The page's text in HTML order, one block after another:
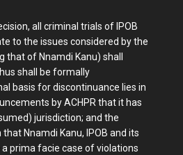
all criminal trials of IPOB
to the issues considered by the
that of Nnamdi Kanu) shall
shall be formally
basis for discontinuance lies in
by ACHPR that it has
jurisdiction; and the
Nnamdi Kanu, IPOB and its
prima facie case of violations